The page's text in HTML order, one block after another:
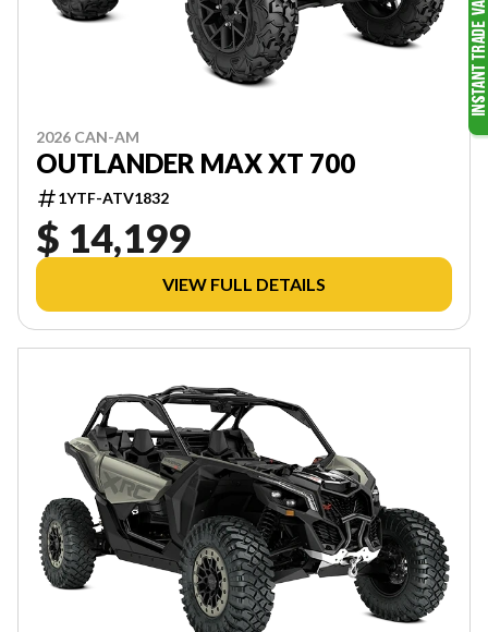
2026 CAN-AM
OUTLANDER MAX XT 700
1YTF-ATV1832
$ 14,199
VIEW FULL DETAILS